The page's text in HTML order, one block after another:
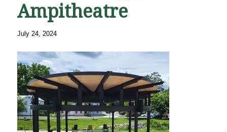
Ampitheatre
July 24, 2024